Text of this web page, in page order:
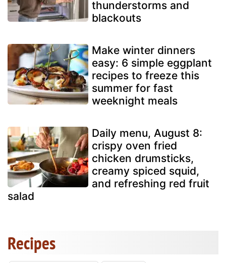
thunderstorms and
blackouts
Make winter dinners
easy: 6 simple eggplant
recipes to freeze this
summer for fast
weeknight meals
Daily menu, August 8:
crispy oven fried
chicken drumsticks,
creamy spiced squid,
and refreshing red fruit
salad
Recipes